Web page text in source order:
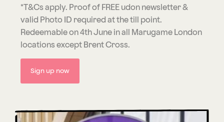
*T&Cs apply. Proof of FREE udon newsletter &
valid Photo ID required at the till point.
Redeemable on 4th June in all Marugame London
locations except Brent Cross.
Sign up now